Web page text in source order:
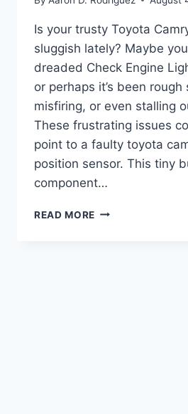
Is your trusty Toyota
sluggish lately? Maybe
dreaded Check Engine
or perhaps it’s been rough
misfiring, or even stalling
These frustrating issues
point to a faulty toyota
position sensor. This tiny
component…
READ MORE 5